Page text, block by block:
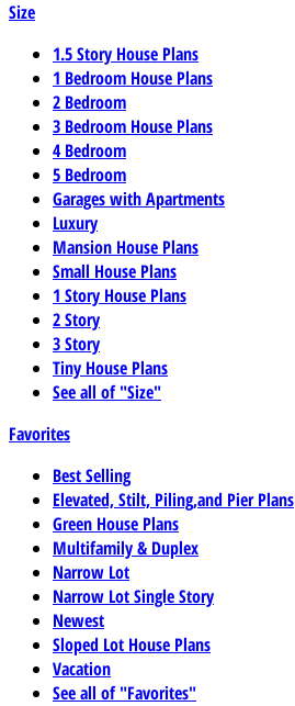
Size
1.5 Story House Plans
1 Bedroom House Plans
2 Bedroom
3 Bedroom House Plans
4 Bedroom
5 Bedroom
Garages with Apartments
Luxury
Mansion House Plans
Small House Plans
1 Story House Plans
2 Story
3 Story
Tiny House Plans
See all of "Size"
Favorites
Best Selling
Elevated, Stilt, Piling,and Pier Plans
Green House Plans
Multifamily & Duplex
Narrow Lot
Narrow Lot Single Story
Newest
Sloped Lot House Plans
Vacation
See all of "Favorites"